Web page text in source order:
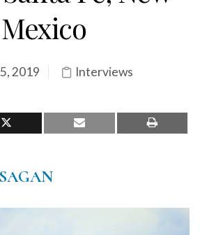
Mexico
2019 Interviews